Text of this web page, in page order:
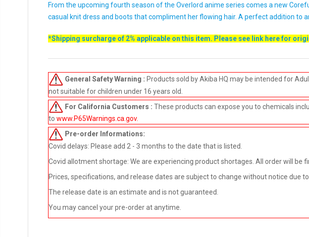
From the upcoming fourth season of the Overlord anime series comes a new
casual knit dress and boots that compliment her flowing hair. A perfect addition to
*Shipping surcharge of 2% applicable on this item. Please see link herefor
General Safety Warning : Products sold by Akiba HQ may be intended for
not suitable for children under 16 years old.
For California Customers : These products can expose you to chemicals
to www.P65Warnings.ca.gov.
Pre-order Informations:
Covid delays: Please add 2 - 3 months to the date that is listed.
Covid allotment shortage: We are experiencing product shortages. All order will be
Prices, specifications, and release dates are subject to change without notice due
The release date is an estimate and is not guaranteed.
You may cancel your pre-order at anytime.